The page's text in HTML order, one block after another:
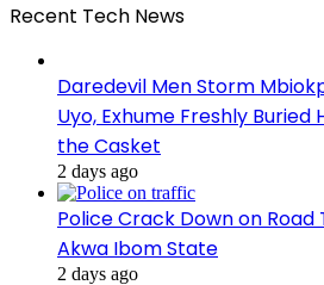
Recent Tech News
Daredevil Men Storm
Uyo, Exhume Freshly
the Casket
2 days ago
Police Crack Down on
Akwa Ibom State
2 days ago